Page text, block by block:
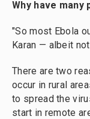
Why have
"So most Ebola
Karan — albeit
There are two
occur in rural
to spread the
start in remote